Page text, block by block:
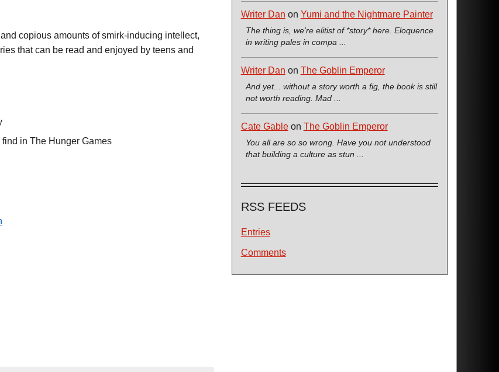
copious amounts of smirk-inducing intellect,
that can be read and enjoyed by teens and
in The Hunger Games
Writer Dan on Yumi and the Nightmare Painter
The thing is, we're elitist of *story* here. Eloquence
in writing pales in compa ...
Writer Dan on The Goblin Emperor
And yet... without a story worth a fig, the book is still
not worth reading. Mad ...
Cate Gableon The Goblin Emperor
You all are so so wrong. Have you not understood
that building a culture as stun ...
RSS FEEDS
Entries
Comments